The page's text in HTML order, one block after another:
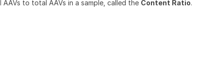
to total AAVs in a sample, called the Content Ratio.